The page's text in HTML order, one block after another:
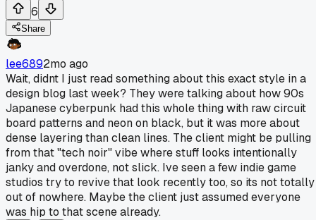
6
Share
lee6892mo ago
Wait, didnt I just read something about this exact style in a
design blog last week? They were talking about how 90s
Japanese cyberpunk had this whole thing with raw circuit
board patterns and neon on black, but it was more about
dense layering than clean lines. The client might be pulling
from that "tech noir" vibe where stuff looks intentionally
janky and overdone, not slick. Ive seen a few indie game
studios try to revive that look recently too, so its not totally
out of nowhere. Maybe the client just assumed everyone
was hip to that scene already.